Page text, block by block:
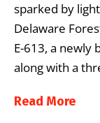
sparked by
Delaware
E-613, a newly
along with a
Read More